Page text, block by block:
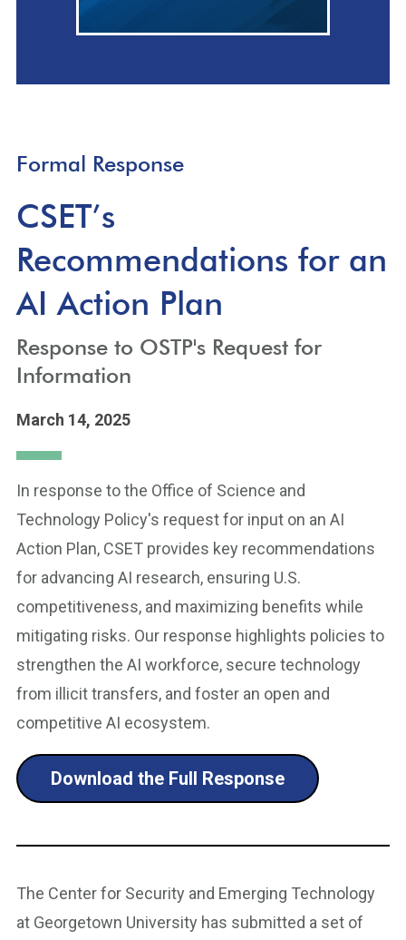
Formal Response
CSET’s
Recommendations for an
AI Action Plan
Response to OSTP's Request for
Information
March 14, 2025
In response to the Office of Science and
Technology Policy's request for input on an AI
Action Plan, CSET provides key recommendations
for advancing AI research, ensuring U.S.
competitiveness, and maximizing benefits while
mitigating risks. Our response highlights policies to
strengthen the AI workforce, secure technology
from illicit transfers, and foster an open and
competitive AI ecosystem.
Download the Full Response
The Center for Security and Emerging Technology
at Georgetown University has submitted a set of